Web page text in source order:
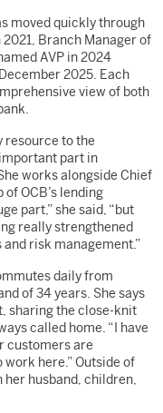
moved quickly through
Branch Manager of
AVP in 2024
2025. Each
view of both
resource to the
part in
works alongside Chief
OCB’s lending
part,” she said, “but
really strengthened
risk management.”
daily from
of 34 years. She says
sharing the close-knit
called home. “I have
customers are
work here.” Outside of
husband, children,